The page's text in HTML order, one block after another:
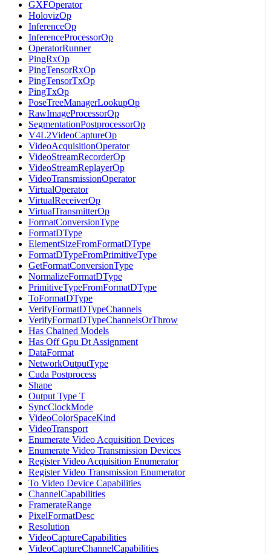
GXFOperator
HolovizOp
InferenceOp
InferenceProcessorOp
OperatorRunner
PingRxOp
PingTensorRxOp
PingTensorTxOp
PingTxOp
PoseTreeManagerLookupOp
RawImageProcessorOp
SegmentationPostprocessorOp
V4L2VideoCaptureOp
VideoAcquisitionOperator
VideoStreamRecorderOp
VideoStreamReplayerOp
VideoTransmissionOperator
VirtualOperator
VirtualReceiverOp
VirtualTransmitterOp
FormatConversionType
FormatDType
ElementSizeFromFormatDType
FormatDTypeFromPrimitiveType
GetFormatConversionType
NormalizeFormatDType
PrimitiveTypeFromFormatDType
ToFormatDType
VerifyFormatDTypeChannels
VerifyFormatDTypeChannelsOrThrow
Has Chained Models
Has Off Gpu Dt Assignment
DataFormat
NetworkOutputType
Cuda Postprocess
Shape
Output Type T
SyncClockMode
VideoColorSpaceKind
VideoTransport
Enumerate Video Acquisition Devices
Enumerate Video Transmission Devices
Register Video Acquisition Enumerator
Register Video Transmission Enumerator
To Video Device Capabilities
ChannelCapabilities
FramerateRange
PixelFormatDesc
Resolution
VideoCaptureCapabilities
VideoCaptureChannelCapabilities